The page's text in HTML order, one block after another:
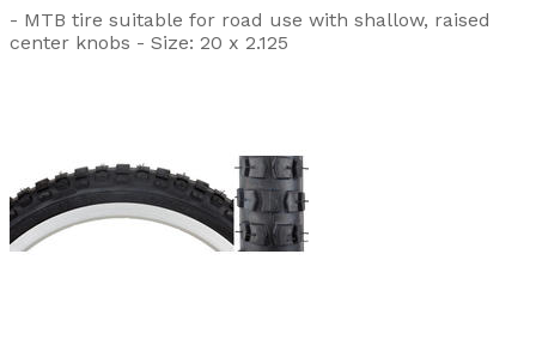
- MTB tire suitable for road use with shallow, raised
center knobs - Size: 20 x 2.125